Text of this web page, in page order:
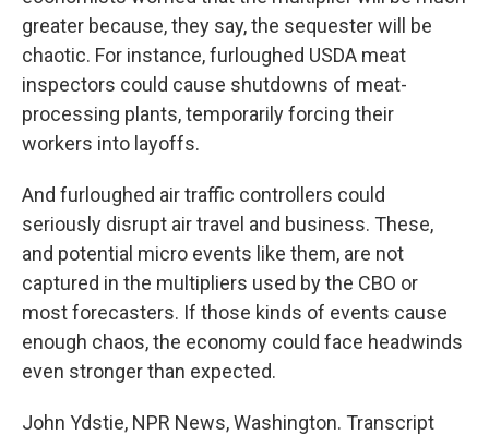
greater because, they say, the sequester will be
chaotic. For instance, furloughed USDA meat
inspectors could cause shutdowns of meat-
processing plants, temporarily forcing their
workers into layoffs.
And furloughed air traffic controllers could
seriously disrupt air travel and business. These,
and potential micro events like them, are not
captured in the multipliers used by the CBO or
most forecasters. If those kinds of events cause
enough chaos, the economy could face headwinds
even stronger than expected.
John Ydstie, NPR News, Washington. Transcript